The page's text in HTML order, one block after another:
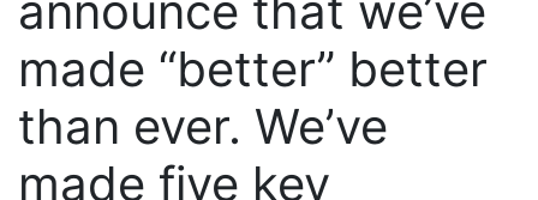
announce that we’ve
made “better” better
than ever. We’ve
made five key